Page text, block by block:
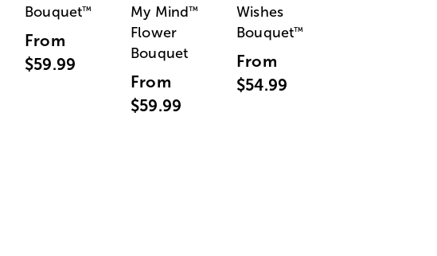
Bouquet™
From
$59.99
My Mind™
Flower
Bouquet
From
$59.99
Wishes
Bouquet™
From
$54.99